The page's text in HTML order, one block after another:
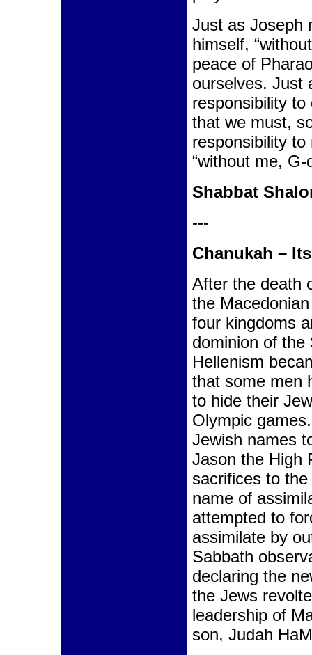
Just as Joseph
himself,
peace of
ourselves. Just
responsibility
that we must,
responsibility
“without me, G-
Shabbat
---
Chanukah –
After the death
the
four kingdoms
dominion of the
Hellenism
that some men
to hide their
Olympic
Jewish names
Jason the High
sacrifices to
name of
attempted to
assimilate by
Sabbath
declaring the
the Jews
leadership of
son, Judah